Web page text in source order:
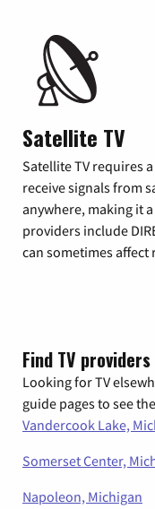
Satellite TV
Satellite TV requires
receive signals from
anywhere, making it
providers include
can sometimes affect
Find TV
Looking for TV
guide pages to see
Vandercook Lake,
Somerset Center,
Napoleon, Michigan